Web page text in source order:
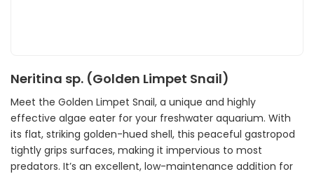
Neritina sp. (Golden Limpet Snail)
Meet the Golden Limpet Snail, a unique and highly
effective algae eater for your freshwater aquarium. With
its flat, striking golden-hued shell, this peaceful gastropod
tightly grips surfaces, making it impervious to most
predators. It’s an excellent, low-maintenance addition for